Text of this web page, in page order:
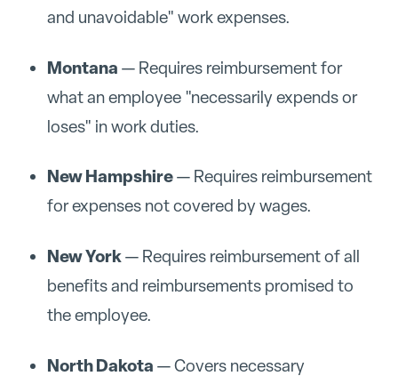
and unavoidable" work expenses.
Montana — Requires reimbursement for
what an employee "necessarily expends or
loses" in work duties.
New Hampshire— Requires reimbursement
for expenses not covered by wages.
New York— Requires reimbursement of all
benefits and reimbursements promised to
the employee.
North Dakota — Covers necessary